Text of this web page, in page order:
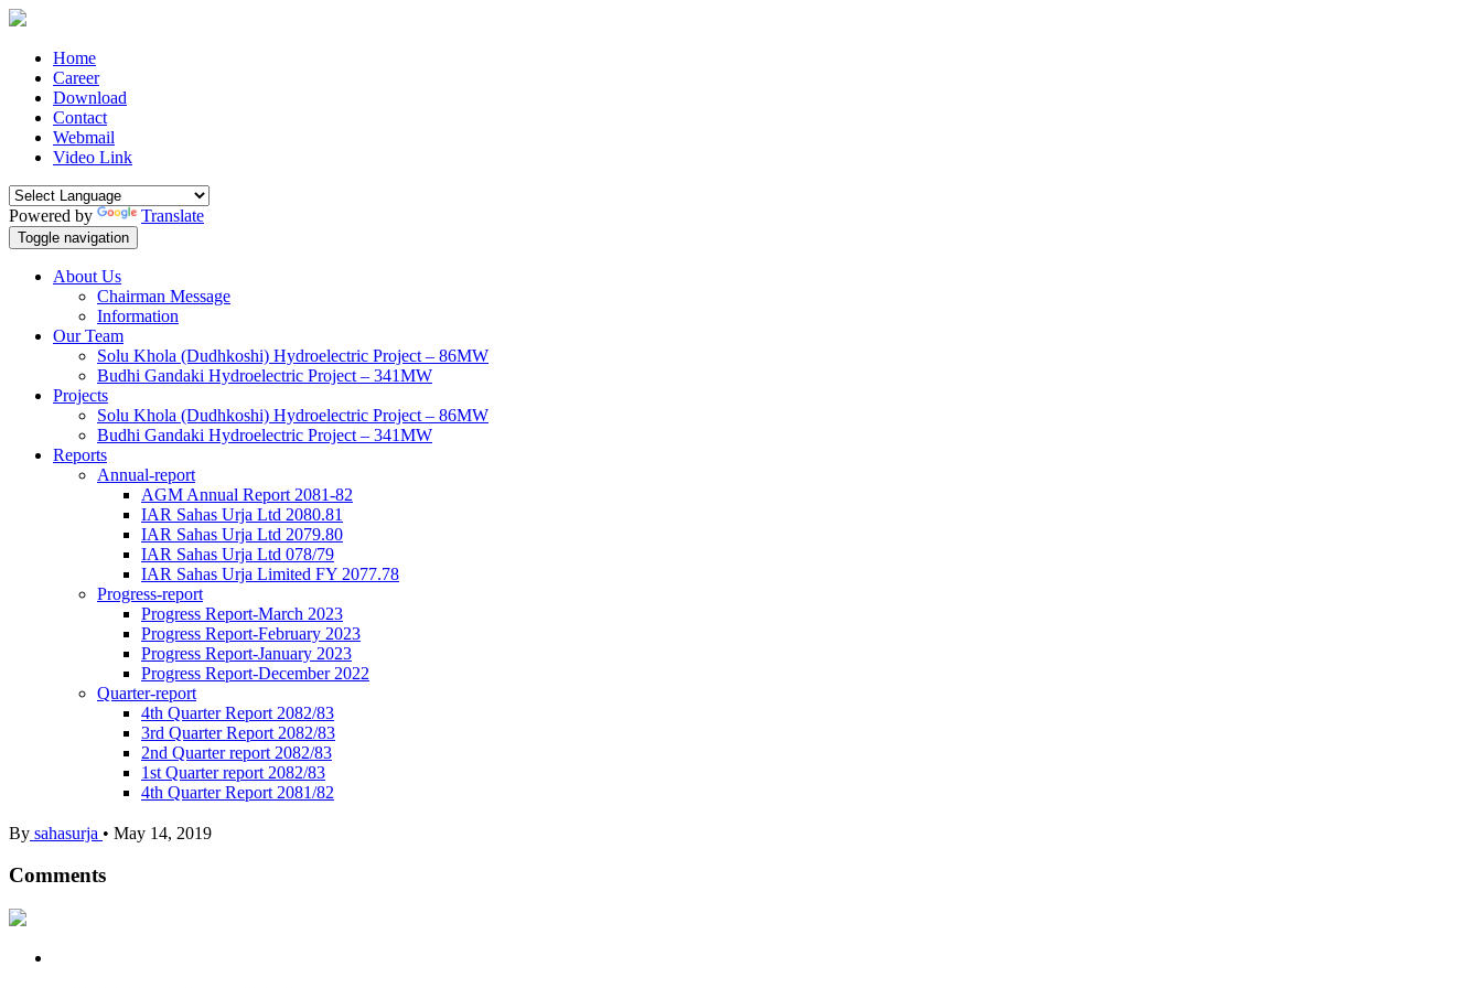
Home
Career
Download
Contact
Webmail
Video Link
Powered by Translate
Toggle navigation
About Us
Chairman Message
Information
Our Team
Solu Khola (Dudhkoshi) Hydroelectric Project – 86MW
Budhi Gandaki Hydroelectric Project – 341MW
Projects
Solu Khola (Dudhkoshi) Hydroelectric Project – 86MW
Budhi Gandaki Hydroelectric Project – 341MW
Reports
Annual-report
AGM Annual Report 2081-82
IAR Sahas Urja Ltd 2080.81
IAR Sahas Urja Ltd 2079.80
IAR Sahas Urja Ltd 078/79
IAR Sahas Urja Limited FY 2077.78
Progress-report
Progress Report-March 2023
Progress Report-February 2023
Progress Report-January 2023
Progress Report-December 2022
Quarter-report
4th Quarter Report 2082/83
3rd Quarter Report 2082/83
2nd Quarter report 2082/83
1st Quarter report 2082/83
4th Quarter Report 2081/82
By sahasurja • May 14, 2019
Comments